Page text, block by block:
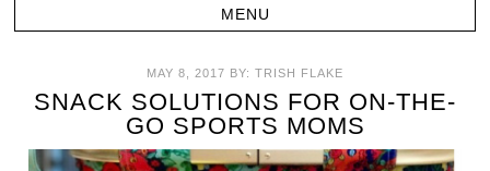
MAY 8, 2017 BY: TRISH FLAKE
SNACK SOLUTIONS FOR ON-THE-
GO SPORTS MOMS